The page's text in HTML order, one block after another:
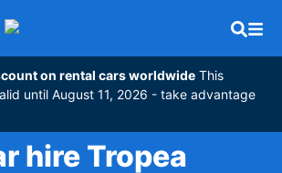
on rental cars worldwide This
until August 11, 2026 - take advantage
hire Tropea